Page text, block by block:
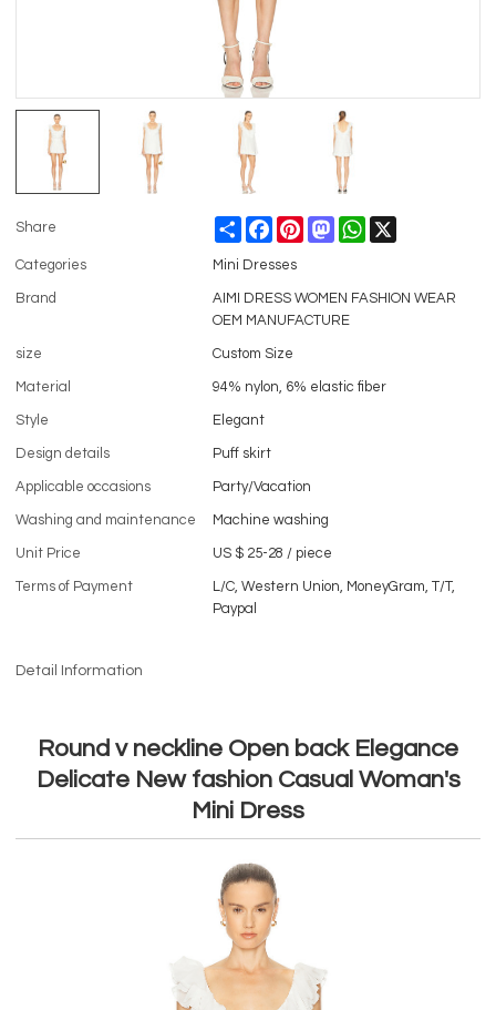
Share ShareFacebookPinterestMastodonWhatsApp
Categories Mini Dresses
Brand
AIMI DRESS WOMEN FASHION WEAR
OEM MANUFACTURE
size Custom Size
Material 94% nylon, 6% elastic fiber
Style Elegant
Design details Puff skirt
Applicable occasions Party/Vacation
Washing and maintenance Machine washing
Unit Price US $ 25-28 / piece
Terms of Payment
L/C, Western Union, MoneyGram, T/T,
Paypal
Detail Information
Round v neckline Open back Elegance
Delicate New fashion Casual Woman's
Mini Dress